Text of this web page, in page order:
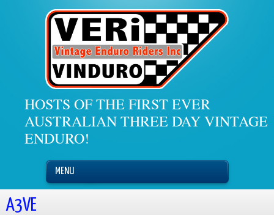
HOSTS OF THE FIRST EVER
AUSTRALIAN THREE DAY VINTAGE
ENDURO!
MENU
A3VE